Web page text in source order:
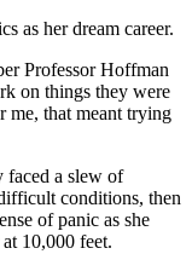
as her dream career.
Professor Hoffman
on things they were
me, that meant trying
faced a slew of
conditions, then
of panic as she
10,000 feet.